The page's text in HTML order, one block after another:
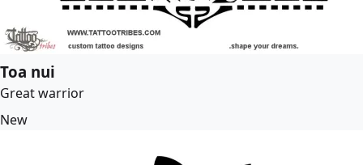
Toa nui
Great warrior
New